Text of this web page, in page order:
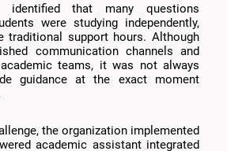
identified that many questions
were studying independently,
traditional support hours. Although
communication channels and
teams, it was not always
guidance at the exact moment
the organization implemented
academic assistant integrated